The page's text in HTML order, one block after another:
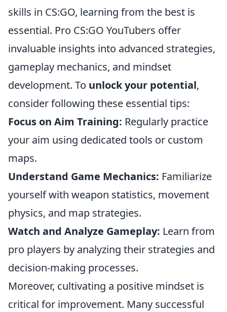
skills in CS:GO, learning from the best is
essential. Pro CS:GO YouTubers offer
invaluable insights into advanced strategies,
gameplay mechanics, and mindset
development. To unlock your potential,
consider following these essential tips:
Focus on Aim Training: Regularly practice
your aim using dedicated tools or custom
maps.
Understand Game Mechanics: Familiarize
yourself with weapon statistics, movement
physics, and map strategies.
Watch and Analyze Gameplay: Learn from
pro players by analyzing their strategies and
decision-making processes.
Moreover, cultivating a positive mindset is
critical for improvement. Many successful